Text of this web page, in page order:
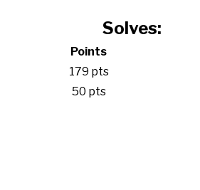
Solves:
Points
179 pts
50 pts